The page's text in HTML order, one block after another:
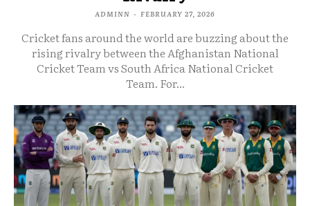
ADMINN - FEBRUARY 27, 2026
Cricket fans around the world are buzzing about the
rising rivalry between the Afghanistan National
Cricket Team vs South Africa National Cricket
Team. For...